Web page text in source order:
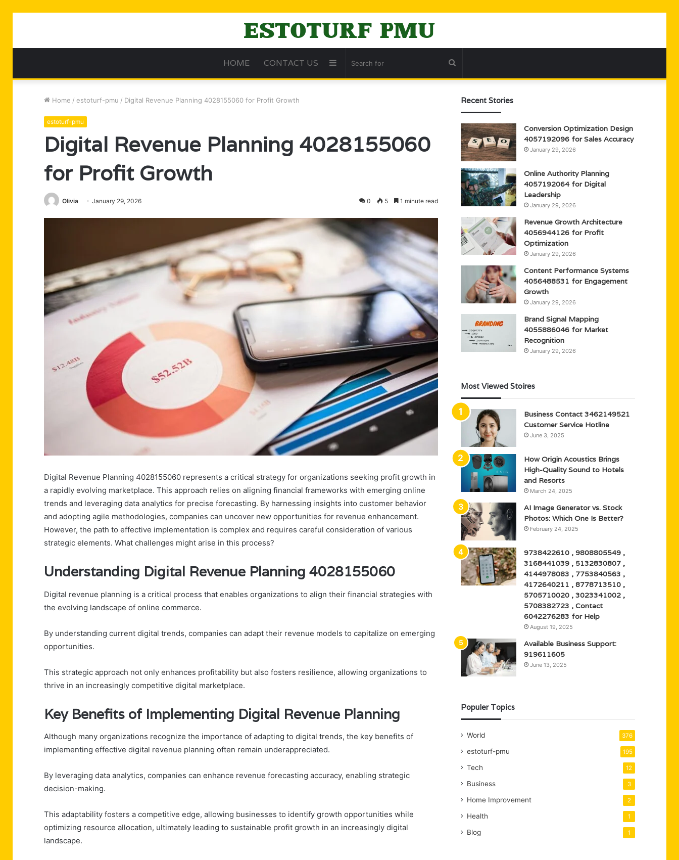
HOME CONTACT US Sidebar
Home / estoturf-pmu / Digital Revenue Planning 4028155060 for Profit Growth
estoturf-pmu
Digital Revenue Planning 4028155060
for Profit Growth
Olivia January 29, 2026 0 5 1 minute read
Digital Revenue Planning 4028155060 represents a critical strategy for organizations seeking profit growth in
a rapidly evolving marketplace. This approach relies on aligning financial frameworks with emerging online
trends and leveraging data analytics for precise forecasting. By harnessing insights into customer behavior
and adopting agile methodologies, companies can uncover new opportunities for revenue enhancement.
However, the path to effective implementation is complex and requires careful consideration of various
strategic elements. What challenges might arise in this process?
Understanding Digital Revenue Planning 4028155060
Digital revenue planning is a critical process that enables organizations to align their financial strategies with
the evolving landscape of online commerce.
By understanding current digital trends, companies can adapt their revenue models to capitalize on emerging
opportunities.
This strategic approach not only enhances profitability but also fosters resilience, allowing organizations to
thrive in an increasingly competitive digital marketplace.
Key Benefits of Implementing Digital Revenue Planning
Although many organizations recognize the importance of adapting to digital trends, the key benefits of
implementing effective digital revenue planning often remain underappreciated.
By leveraging data analytics, companies can enhance revenue forecasting accuracy, enabling strategic
decision-making.
This adaptability fosters a competitive edge, allowing businesses to identify growth opportunities while
optimizing resource allocation, ultimately leading to sustainable profit growth in an increasingly digital
landscape.
Recent Stories
Conversion Optimization Design
4057192096 for Sales Accuracy
January 29, 2026
Online Authority Planning
4057192064 for Digital
Leadership
January 29, 2026
Revenue Growth Architecture
4056944126 for Profit
Optimization
January 29, 2026
Content Performance Systems
4056488531 for Engagement
Growth
January 29, 2026
Brand Signal Mapping
4055886046 for Market
Recognition
January 29, 2026
Most Viewed Stoires
Business Contact 3462149521
Customer Service Hotline
June 3, 2025
How Origin Acoustics Brings
High-Quality Sound to Hotels
and Resorts
March 24, 2025
AI Image Generator vs. Stock
Photos: Which One Is Better?
February 24, 2025
9738422610 , 9808805549 ,
3168441039 , 5132830807 ,
4144978083 , 7753840563 ,
4172640211 , 8778713510 ,
5705710020 , 3023341002 ,
5708382723 , Contact
6042276283 for Help
August 19, 2025
Available Business Support:
919611605
June 13, 2025
Populer Topics
World 376
estoturf-pmu 195
Tech 12
Business 3
Home Improvement 2
Health 1
Blog 1